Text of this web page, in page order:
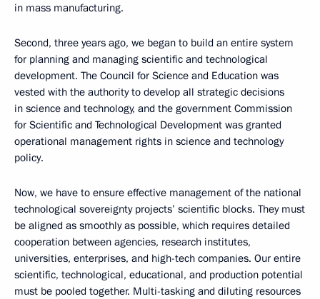
in mass manufacturing.
Second, three years ago, we began to build an entire system
for planning and managing scientific and technological
development. The Council for Science and Education was
vested with the authority to develop all strategic decisions
in science and technology, and the government Commission
for Scientific and Technological Development was granted
operational management rights in science and technology
policy.
Now, we have to ensure effective management of the national
technological sovereignty projects’ scientific blocks. They must
be aligned as smoothly as possible, which requires detailed
cooperation between agencies, research institutes,
universities, enterprises, and high-tech companies. Our entire
scientific, technological, educational, and production potential
must be pooled together. Multi-tasking and diluting resources